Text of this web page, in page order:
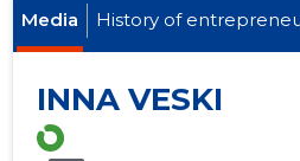
Media History of
INNA VESKI